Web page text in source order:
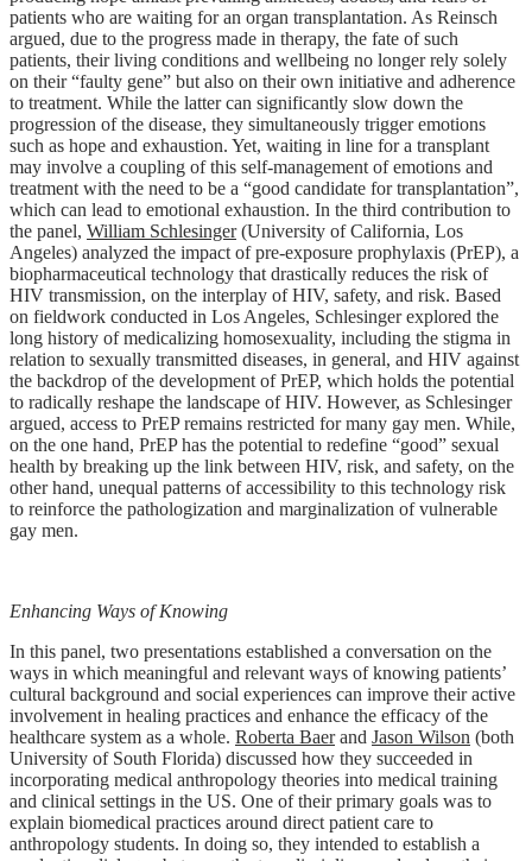
patients who are waiting for an organ transplantation. As Reinsch
argued, due to the progress made in therapy, the fate of such
patients, their living conditions and wellbeing no longer rely solely
on their “faulty gene” but also on their own initiative and adherence
to treatment. While the latter can significantly slow down the
progression of the disease, they simultaneously trigger emotions
such as hope and exhaustion. Yet, waiting in line for a transplant
may involve a coupling of this self-management of emotions and
treatment with the need to be a “good candidate for transplantation”,
which can lead to emotional exhaustion. In the third contribution to
the panel, William Schlesinger(University of California, Los
Angeles) analyzed the impact of pre-exposure prophylaxis (PrEP), a
biopharmaceutical technology that drastically reduces the risk of
HIV transmission, on the interplay of HIV, safety, and risk. Based
on fieldwork conducted in Los Angeles, Schlesinger explored the
long history of medicalizing homosexuality, including the stigma in
relation to sexually transmitted diseases, in general, and HIV against
the backdrop of the development of PrEP, which holds the potential
to radically reshape the landscape of HIV. However, as Schlesinger
argued, access to PrEP remains restricted for many gay men. While,
on the one hand, PrEP has the potential to redefine “good” sexual
health by breaking up the link between HIV, risk, and safety, on the
other hand, unequal patterns of accessibility to this technology risk
to reinforce the pathologization and marginalization of vulnerable
gay men.
Enhancing Ways of Knowing
In this panel, two presentations established a conversation on the
ways in which meaningful and relevant ways of knowing patients’
cultural background and social experiences can improve their active
involvement in healing practices and enhance the efficacy of the
healthcare system as a whole. Roberta Baerand Jason Wilson (both
University of South Florida) discussed how they succeeded in
incorporating medical anthropology theories into medical training
and clinical settings in the US. One of their primary goals was to
explain biomedical practices around direct patient care to
anthropology students. In doing so, they intended to establish a